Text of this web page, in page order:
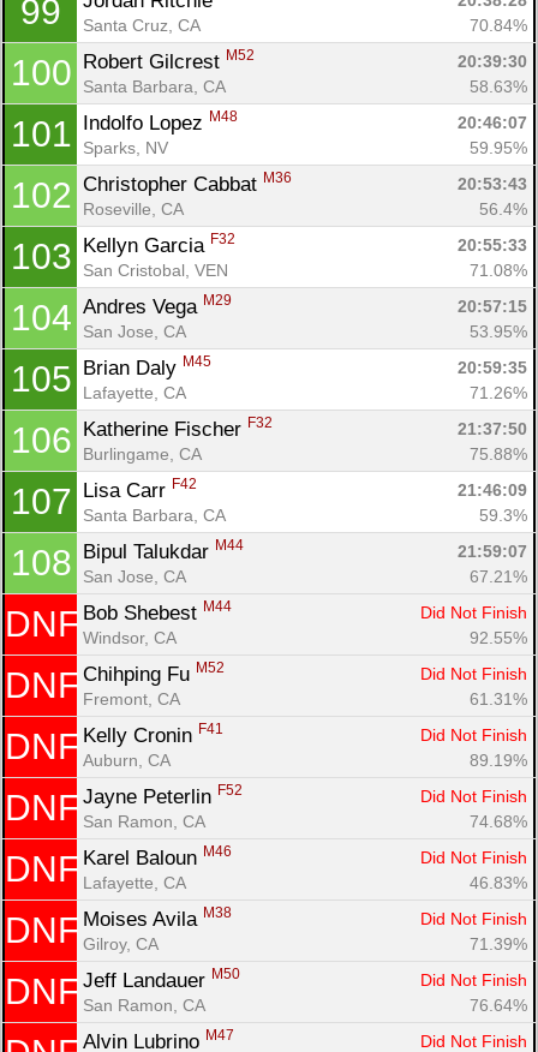
99
Santa Cruz, CA
70.84%
100 Robert Gilcrest M52
20:39:30
Santa Barbara, CA
58.63%
101 Indolfo Lopez M48
20:46:07
Sparks, NV
59.95%
102 Christopher Cabbat M36
20:53:43
Roseville, CA
56.4%
103 Kellyn Garcia F32
20:55:33
San Cristobal, VEN
71.08%
104 Andres Vega M29
20:57:15
San Jose, CA
53.95%
105 Brian Daly M45
20:59:35
Lafayette, CA
71.26%
106 Katherine Fischer F32
21:37:50
Burlingame, CA
75.88%
107 Lisa Carr F42
21:46:09
Santa Barbara, CA
59.3%
108 Bipul Talukdar M44
21:59:07
San Jose, CA
67.21%
DNF Bob Shebest M44
Did Not Finish
Windsor, CA
92.55%
DNF Chihping Fu M52
Did Not Finish
Fremont, CA
61.31%
DNF Kelly Cronin F41
Did Not Finish
Auburn, CA
89.19%
DNF Jayne Peterlin F52
Did Not Finish
San Ramon, CA
74.68%
DNF Karel Baloun M46
Did Not Finish
Lafayette, CA
46.83%
DNF Moises Avila M38
Did Not Finish
Gilroy, CA
71.39%
DNF Jeff Landauer M50
Did Not Finish
San Ramon, CA
76.64%
Alvin Lubrino M47
Did Not Finish